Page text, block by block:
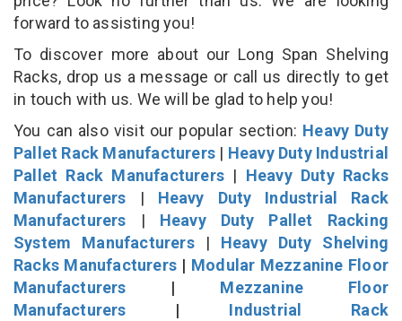
forward to assisting you!
To discover more about our Long Span Shelving
Racks, drop us a message or call us directly to get
in touch with us. We will be glad to help you!
You can also visit our popular section: Heavy Duty
Pallet Rack Manufacturers | Heavy Duty Industrial
Pallet Rack Manufacturers | Heavy Duty Racks
Manufacturers | Heavy Duty Industrial Rack
Manufacturers | Heavy Duty Pallet Racking
System Manufacturers| Heavy Duty Shelving
Racks Manufacturers | Modular Mezzanine Floor
Manufacturers | Mezzanine Floor
Manufacturers | Industrial Rack